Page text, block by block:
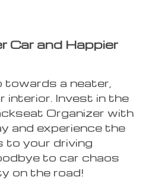
Car and Happier
a neater,
interior. Invest in the
Organizer with
and experience the
to your driving
to car chaos
on the road!